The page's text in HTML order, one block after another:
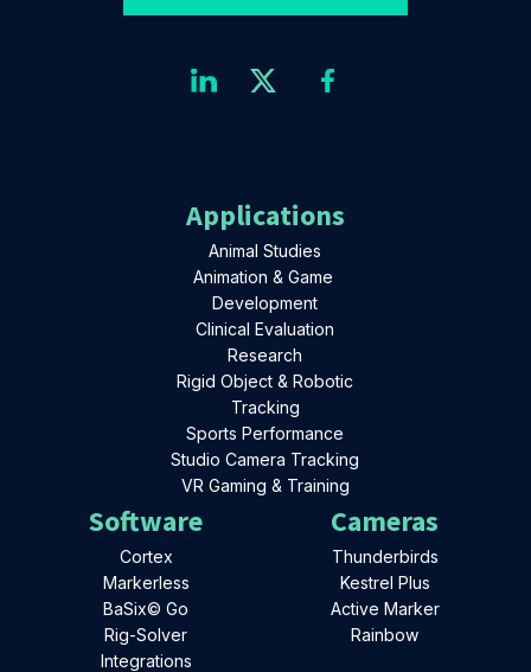
Applications
Animal Studies
Animation & Game
Development
Clinical Evaluation
Research
Rigid Object & Robotic
Tracking
Sports Performance
Studio Camera Tracking
VR Gaming & Training
Software
Cortex
Markerless
BaSix© Go
Rig-Solver
Integrations
Cameras
Thunderbirds
Kestrel Plus
Active Marker
Rainbow